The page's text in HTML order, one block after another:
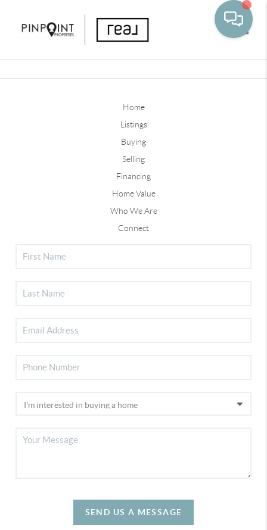
Home
Listings
Buying
Selling
Financing
Home Value
Who We Are
Connect
SEND US A MESSAGE